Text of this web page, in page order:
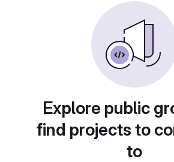
Explore public
find projects to
to